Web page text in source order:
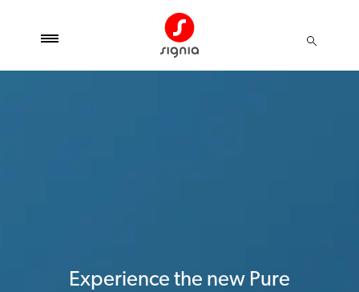
Experience the new Pure